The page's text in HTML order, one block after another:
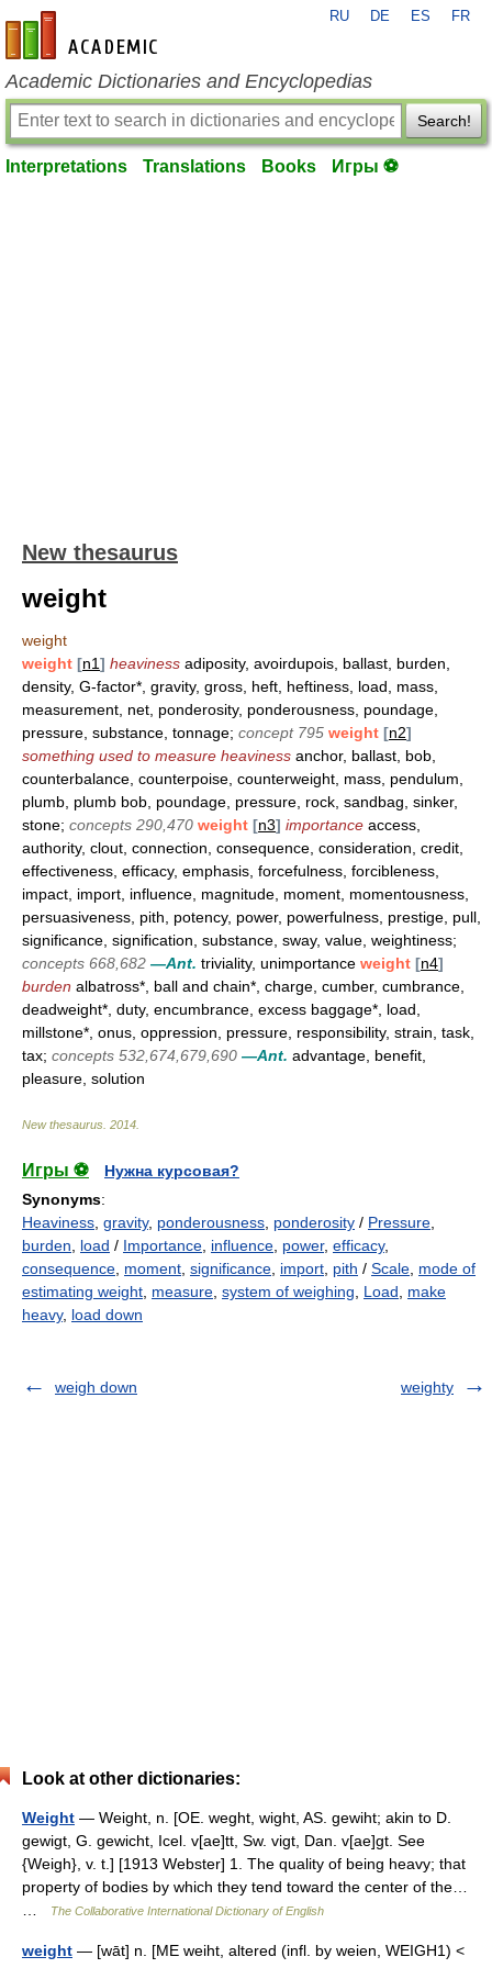
en-academic.com
RU DE ES FR
Academic Dictionaries and Encyclopedias
Search!
Interpretations Translations Books Игры ⚽
New thesaurus
weight
weight
weight [n1] heaviness adiposity, avoirdupois, ballast, burden,
density, G-factor*, gravity, gross, heft, heftiness, load, mass,
measurement, net, ponderosity, ponderousness, poundage,
pressure, substance, tonnage; concept 795 weight [n2]
something used to measure heaviness anchor, ballast, bob,
counterbalance, counterpoise, counterweight, mass, pendulum,
plumb, plumb bob, poundage, pressure, rock, sandbag, sinker,
stone; concepts 290,470 weight [n3] importance access,
authority, clout, connection, consequence, consideration, credit,
effectiveness, efficacy, emphasis, forcefulness, forcibleness,
impact, import, influence, magnitude, moment, momentousness,
persuasiveness, pith, potency, power, powerfulness, prestige, pull,
significance, signification, substance, sway, value, weightiness;
concepts 668,682 —Ant. triviality, unimportance weight [n4]
burden albatross*, ball and chain*, charge, cumber, cumbrance,
deadweight*, duty, encumbrance, excess baggage*, load,
millstone*, onus, oppression, pressure, responsibility, strain, task,
tax; concepts 532,674,679,690 —Ant. advantage, benefit,
pleasure, solution
New thesaurus 2014
Игры ⚽
Нужна курсовая?
Synonyms:
Heaviness gravity, ponderousness ponderosity / Pressure
burden
load / Importance influence power, efficacy,
consequence moment significance import pith / Scale mode of
estimating weight measure system of weighing Load
make
heavy, load down
weigh down weighty
Look at other dictionaries:
Weight — Weight, n. [OE. weght, wight, AS. gewiht; akin to D.
gewigt, G. gewicht, Icel. v[ae]tt, Sw. vigt, Dan. v[ae]gt. See
{Weigh}, v. t.] [1913 Webster] 1. The quality of being heavy; that
property of bodies by which they tend toward the center of the…
The Collaborative International Dictionary of English
weight — [wāt] n. [ME weiht, altered (infl. by weien, WEIGH1) <